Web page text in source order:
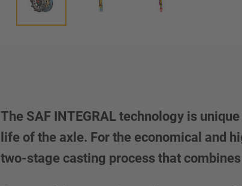
The SAF INTEGRAL technology is
life of the axle. For the economical and
two-stage casting process that